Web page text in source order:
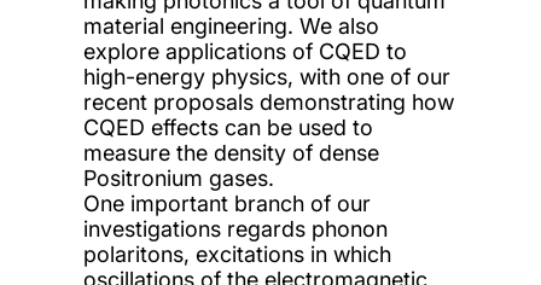
material engineering. We also
explore applications of CQED to
high-energy physics, with one of our
recent proposals demonstrating how
CQED effects can be used to
measure the density of dense
Positronium gases.
One important branch of our
investigations regards phonon
polaritons, excitations in which
oscillations of the electromagnetic